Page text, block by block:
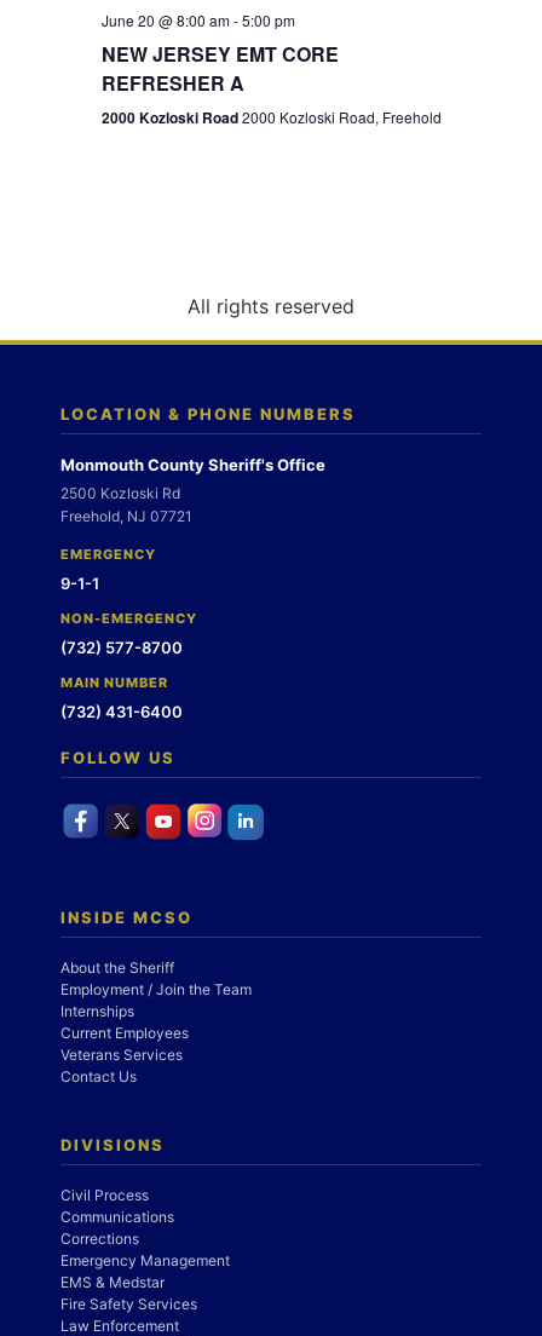
g
n
June 20 @ 8:00 am-5:00 pm
NEW JERSEY EMT CORE
REFRESHER A
2000 Kozloski Road2000 Kozloski Road, Freehold
All rights reserved
LOCATION & PHONE NUMBERS
Monmouth County Sheriff's Office
2500 Kozloski Rd
Freehold, NJ 07721
EMERGENCY
9-1-1
NON-EMERGENCY
(732) 577-8700
MAIN NUMBER
(732) 431-6400
FOLLOW US
INSIDE MCSO
About the Sheriff
Employment / Join the Team
Internships
Current Employees
Veterans Services
Contact Us
DIVISIONS
Civil Process
Communications
Corrections
Emergency Management
EMS & Medstar
Fire Safety Services
Law Enforcement